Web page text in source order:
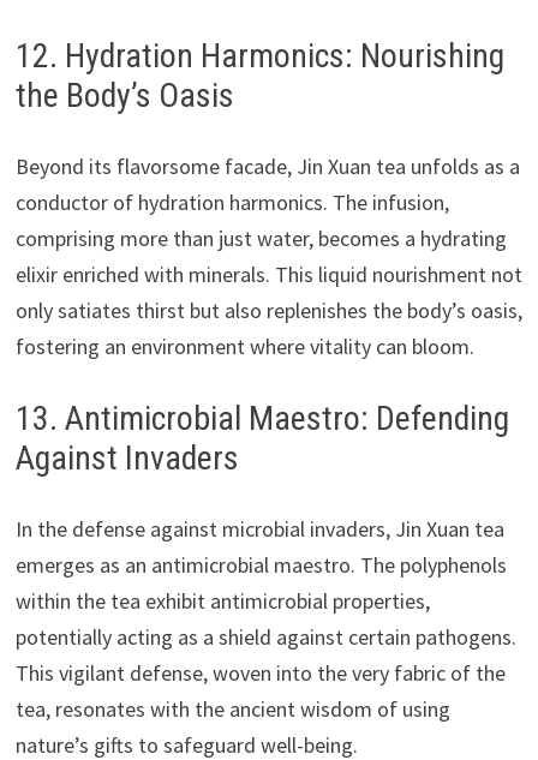
12. Hydration Harmonics: Nourishing
the Body’s Oasis
Beyond its flavorsome facade, Jin Xuan tea unfolds as a
conductor of hydration harmonics. The infusion,
comprising more than just water, becomes a hydrating
elixir enriched with minerals. This liquid nourishment not
only satiates thirst but also replenishes the body’s oasis,
fostering an environment where vitality can bloom.
13. Antimicrobial Maestro: Defending
Against Invaders
In the defense against microbial invaders, Jin Xuan tea
emerges as an antimicrobial maestro. The polyphenols
within the tea exhibit antimicrobial properties,
potentially acting as a shield against certain pathogens.
This vigilant defense, woven into the very fabric of the
tea, resonates with the ancient wisdom of using
nature’s gifts to safeguard well-being.